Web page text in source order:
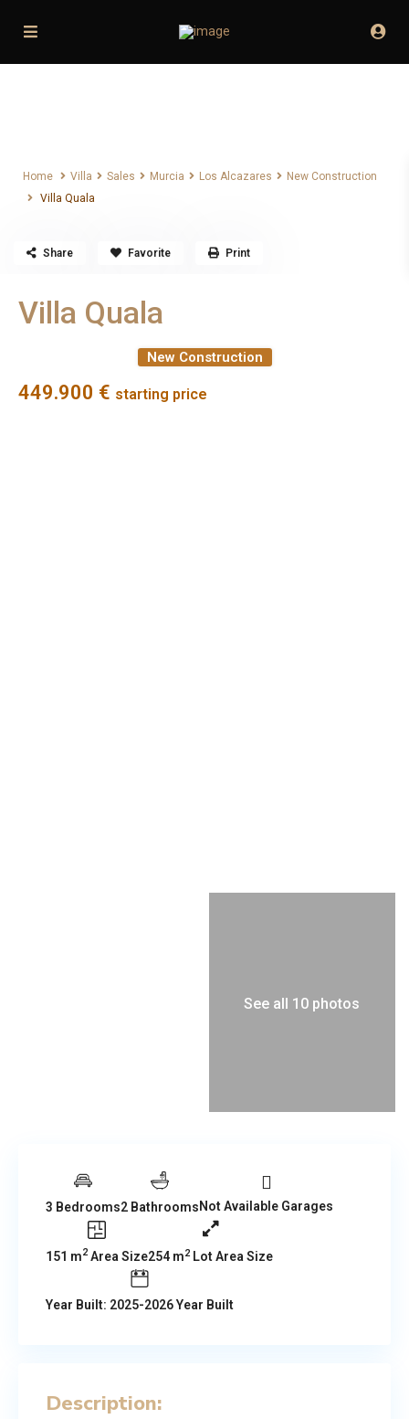
Home Villa Sales Murcia Los Alcazares
New Construction
Villa Quala
Share Favorite Print
Villa Quala
New Construction
449.900 € starting price
See all 10 photos
3 Bedrooms2 BathroomsNot Available Garages
151 m2 Area Size254 m2 Lot Area Size
Year Built: 2025-2026 Year Built
Description: